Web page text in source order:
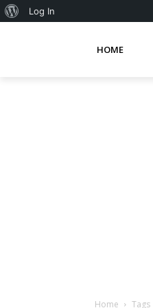
HOME
Home Tags
About
Log In